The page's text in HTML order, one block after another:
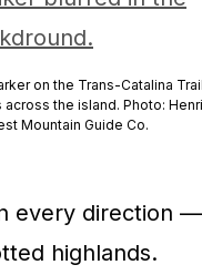
on the Trans-Catalina
the island. Photo: Henri
Mountain Guide Co.
every direction —
highlands.